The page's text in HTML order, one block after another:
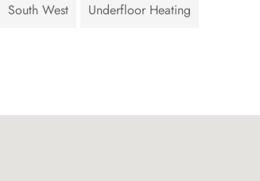
South West Underfloor Heating